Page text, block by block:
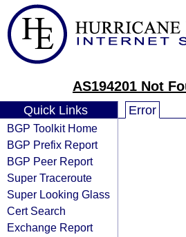
AS194201 Not
Quick Links
BGP Toolkit Home
BGP Prefix Report
BGP Peer Report
Super Traceroute
Super Looking Glass
Cert Search
Exchange Report
Error